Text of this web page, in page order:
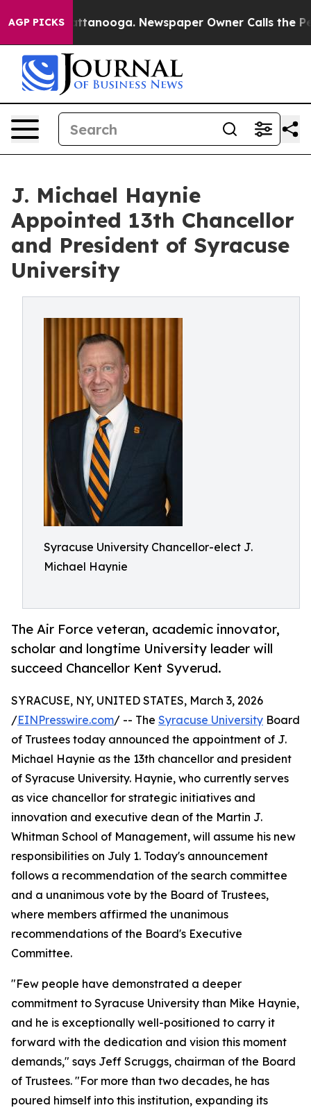
AGP PICKS
Chattanooga. Newspaper Owner Calls the People
J. Michael Haynie
Appointed 13th Chancellor
and President of Syracuse
University
Syracuse University Chancellor-elect J.
Michael Haynie
The Air Force veteran, academic innovator,
scholar and longtime University leader will
succeed Chancellor Kent Syverud.
SYRACUSE, NY, UNITED STATES, March 3, 2026
/EINPresswire.com/ -- The Syracuse University Board
of Trustees today announced the appointment of J.
Michael Haynie as the 13th chancellor and president
of Syracuse University. Haynie, who currently serves
as vice chancellor for strategic initiatives and
innovation and executive dean of the Martin J.
Whitman School of Management, will assume his new
responsibilities on July 1. Today's announcement
follows a recommendation of the search committee
and a unanimous vote by the Board of Trustees,
where members affirmed the unanimous
recommendations of the Board's Executive
Committee.
"Few people have demonstrated a deeper
commitment to Syracuse University than Mike Haynie,
and he is exceptionally well-positioned to carry it
forward with the dedication and vision this moment
demands," says Jeff Scruggs, chairman of the Board
of Trustees. "For more than two decades, he has
poured himself into this institution, expanding its